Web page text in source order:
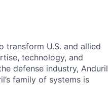
transform U.S. and allied
technology, and
defense industry, Anduril
family of systems is